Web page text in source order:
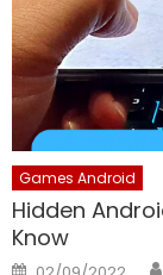
Games Android
Hidden
Know
Posted